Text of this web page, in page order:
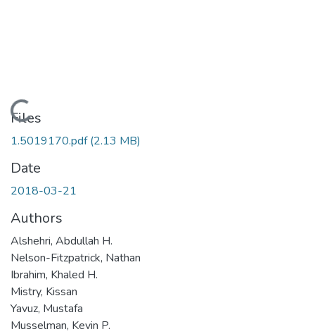
Loading...
Files
1.5019170.pdf(2.13 MB)
Date
2018-03-21
Authors
Alshehri, Abdullah H.
Nelson-Fitzpatrick, Nathan
Ibrahim, Khaled H.
Mistry, Kissan
Yavuz, Mustafa
Musselman, Kevin P.